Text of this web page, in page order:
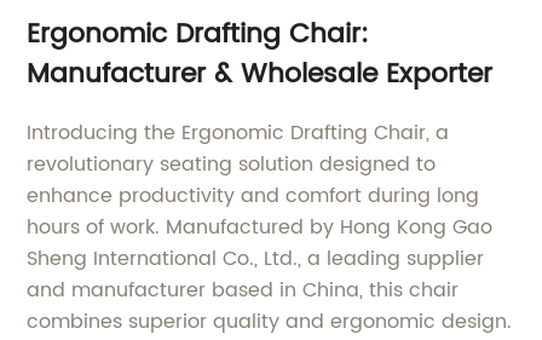
Ergonomic Drafting Chair:
Manufacturer & Wholesale Exporter
Introducing the Ergonomic Drafting Chair, a
revolutionary seating solution designed to
enhance productivity and comfort during long
hours of work. Manufactured by Hong Kong Gao
Sheng International Co., Ltd., a leading supplier
and manufacturer based in China, this chair
combines superior quality and ergonomic design.